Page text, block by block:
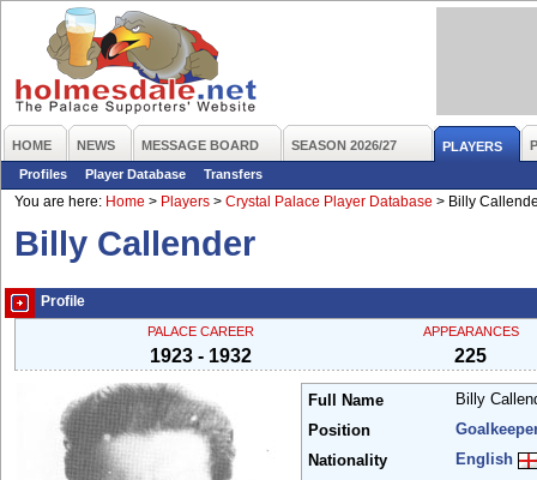
HOME NEWS MESSAGE BOARD SEASON 2026/27 PLAYERS
Profiles
Player Database
Transfers
You are here: Home > Players > Crystal Palace Player Database > Billy
Billy Callender
Profile
PALACE CAREER
1923 - 1932
APPEARANCES
225
Full Name
Billy
Position
Nationality
English